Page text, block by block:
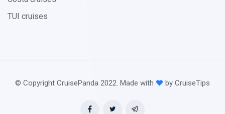
TUI cruises
© Copyright CruisePanda 2022. Made with by CruiseTips